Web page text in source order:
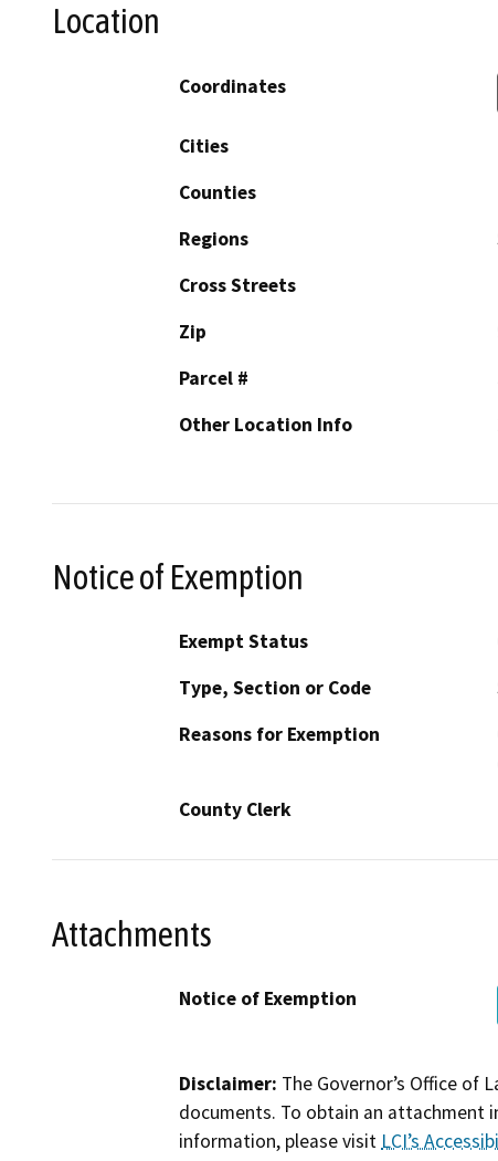
Location
Coordinates
Cities
Counties
Regions
Cross Streets
Zip
Parcel #
Other Location Info
Notice of Exemption
Exempt Status
Type, Section or Code
Reasons for Exemption
County Clerk
Attachments
Notice of Exemption
Disclaimer: The Governor’s Office
documents. To obtain an attachment
information, please visit LCI’s